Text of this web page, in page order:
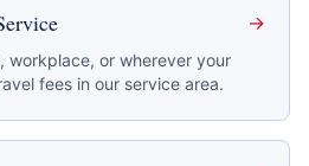
→
workplace, or wherever your
fees in our service area.